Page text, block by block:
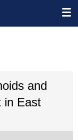
and
in East